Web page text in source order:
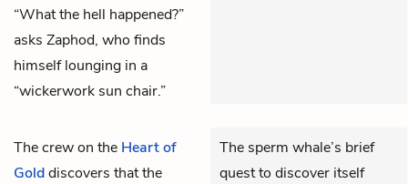
“What the hell happened?”
asks Zaphod, who finds
himself lounging in a
“wickerwork sun chair.”
The crew on the Heart of
Golddiscovers that the
The sperm whale’s brief
quest to discover itself